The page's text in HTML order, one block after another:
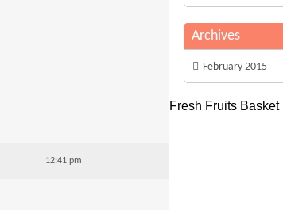
12:41 pm
Archives
February 2015
Fresh Fruits Basket